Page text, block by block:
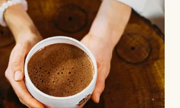
and company. Months later,
found a job and a small place
act of kindness can ripple out
saving a dog—it was about
us all that compassion changes